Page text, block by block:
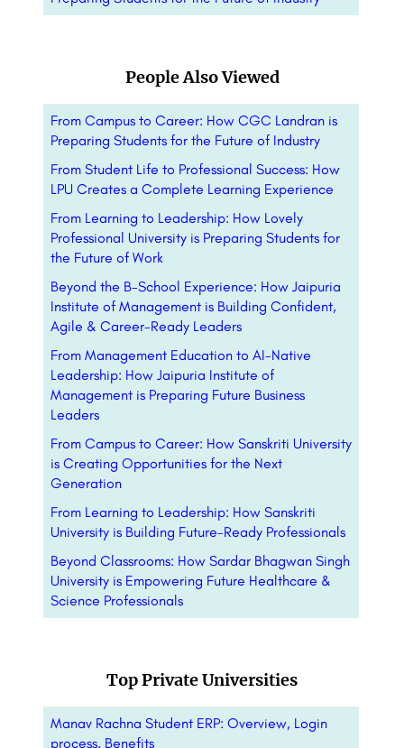
People Also Viewed
From Campus to Career: How CGC Landran is
Preparing Students for the Future of Industry
From Student Life to Professional Success: How
LPU Creates a Complete Learning Experience
From Learning to Leadership: How Lovely
Professional University is Preparing Students for
the Future of Work
Beyond the B-School Experience: How Jaipuria
Institute of Management is Building Confident,
Agile & Career-Ready Leaders
From Management Education to AI-Native
Leadership: How Jaipuria Institute of
Management is Preparing Future Business
Leaders
From Campus to Career: How Sanskriti University
is Creating Opportunities for the Next
Generation
From Learning to Leadership: How Sanskriti
University is Building Future-Ready Professionals
Beyond Classrooms: How Sardar Bhagwan Singh
University is Empowering Future Healthcare &
Science Professionals
Top Private Universities
Manav Rachna Student ERP: Overview, Login
process, Benefits